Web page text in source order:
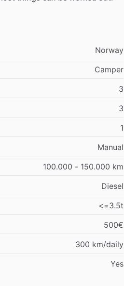
Norway
Camper
3
3
1
Manual
100.000 - 150.000 km
Diesel
<=3.5t
500€
300 km/daily
Yes